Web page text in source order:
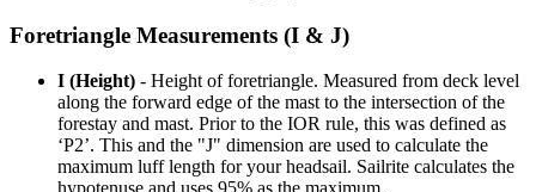
Foretriangle Measurements (I & J)
I (Height) - Height of foretriangle. Measured from deck level
along the forward edge of the mast to the intersection of the
forestay and mast. Prior to the IOR rule, this was defined as
‘P2’. This and the "J" dimension are used to calculate the
maximum luff length for your headsail. Sailrite calculates the